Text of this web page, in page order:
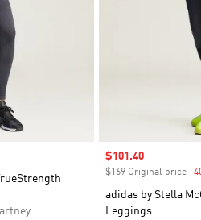
Sale price
$101.40
$169 Original price -
adidas by Stella
Leggings